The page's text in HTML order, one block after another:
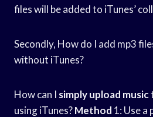
files will be added to iTunes’
Secondly, How do I add mp3
without iTunes?
How can I simply upload music
using iTunes?Method 1: Use a